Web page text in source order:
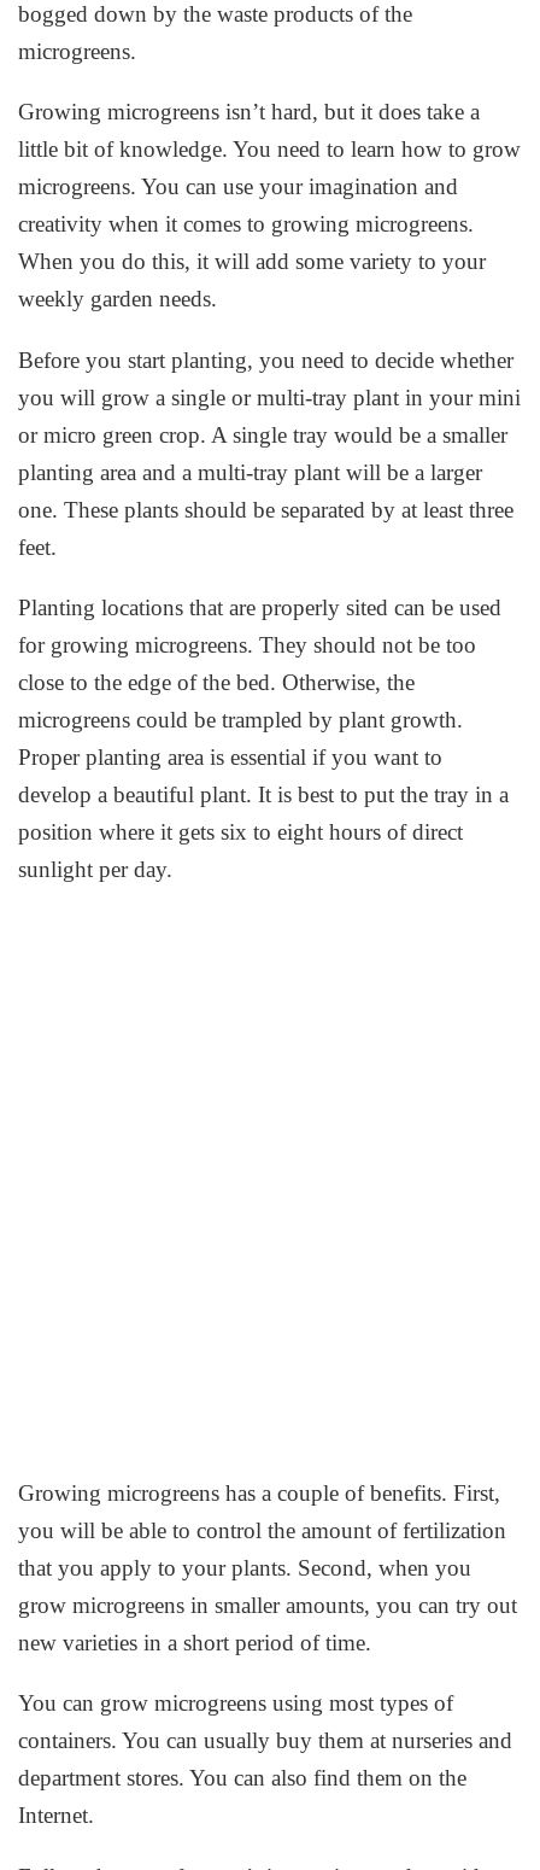
bogged down by the waste products of the
microgreens.
Growing microgreens isn’t hard, but it does take a
little bit of knowledge. You need to learn how to grow
microgreens. You can use your imagination and
creativity when it comes to growing microgreens.
When you do this, it will add some variety to your
weekly garden needs.
Before you start planting, you need to decide whether
you will grow a single or multi-tray plant in your mini
or micro green crop. A single tray would be a smaller
planting area and a multi-tray plant will be a larger
one. These plants should be separated by at least three
feet.
Planting locations that are properly sited can be used
for growing microgreens. They should not be too
close to the edge of the bed. Otherwise, the
microgreens could be trampled by plant growth.
Proper planting area is essential if you want to
develop a beautiful plant. It is best to put the tray in a
position where it gets six to eight hours of direct
sunlight per day.
Growing microgreens has a couple of benefits. First,
you will be able to control the amount of fertilization
that you apply to your plants. Second, when you
grow microgreens in smaller amounts, you can try out
new varieties in a short period of time.
You can grow microgreens using most types of
containers. You can usually buy them at nurseries and
department stores. You can also find them on the
Internet.